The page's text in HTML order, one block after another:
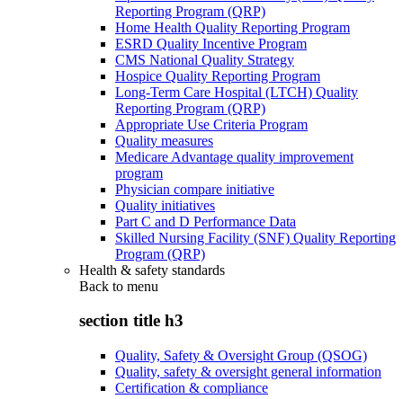
Reporting Program (QRP)
Home Health Quality Reporting Program
ESRD Quality Incentive Program
CMS National Quality Strategy
Hospice Quality Reporting Program
Long-Term Care Hospital (LTCH) Quality
Reporting Program (QRP)
Appropriate Use Criteria Program
Quality measures
Medicare Advantage quality improvement
program
Physician compare initiative
Quality initiatives
Part C and D Performance Data
Skilled Nursing Facility (SNF) Quality Reporting
Program (QRP)
Health & safety standards
Back to menu
section title h3
Quality, Safety & Oversight Group (QSOG)
Quality, safety & oversight general information
Certification & compliance